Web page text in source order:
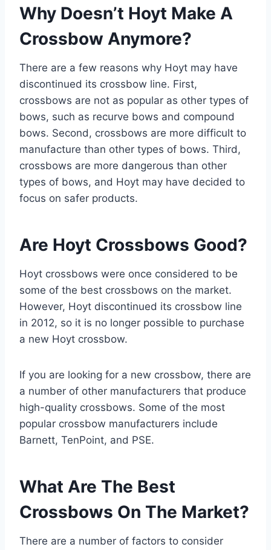
Why Doesn’t Hoyt Make A
Crossbow Anymore?
There are a few reasons why Hoyt may have
discontinued its crossbow line. First,
crossbows are not as popular as other types of
bows, such as recurve bows and compound
bows. Second, crossbows are more difficult to
manufacture than other types of bows. Third,
crossbows are more dangerous than other
types of bows, and Hoyt may have decided to
focus on safer products.
Are Hoyt Crossbows Good?
Hoyt crossbows were once considered to be
some of the best crossbows on the market.
However, Hoyt discontinued its crossbow line
in 2012, so it is no longer possible to purchase
a new Hoyt crossbow.
If you are looking for a new crossbow, there are
a number of other manufacturers that produce
high-quality crossbows. Some of the most
popular crossbow manufacturers include
Barnett, TenPoint, and PSE.
What Are The Best
Crossbows On The Market?
There are a number of factors to consider